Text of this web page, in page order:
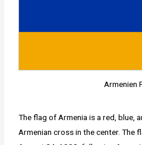
Armenien
The flag of Armenia is a red, blue,
Armenian cross in the center. The